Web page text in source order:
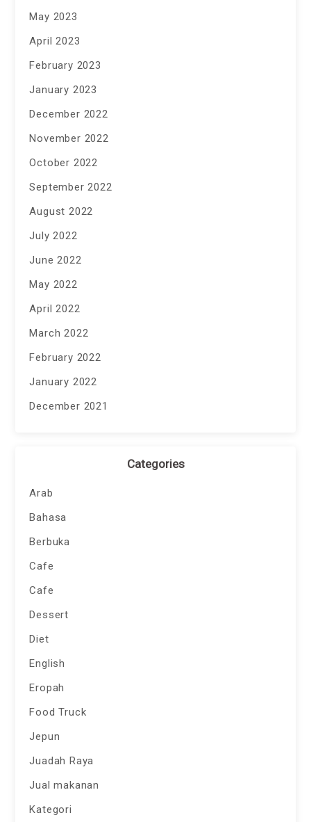
May 2023
April 2023
February 2023
January 2023
December 2022
November 2022
October 2022
September 2022
August 2022
July 2022
June 2022
May 2022
April 2022
March 2022
February 2022
January 2022
December 2021
Categories
Arab
Bahasa
Berbuka
Cafe
Cafe
Dessert
Diet
English
Eropah
Food Truck
Jepun
Juadah Raya
Jual makanan
Kategori